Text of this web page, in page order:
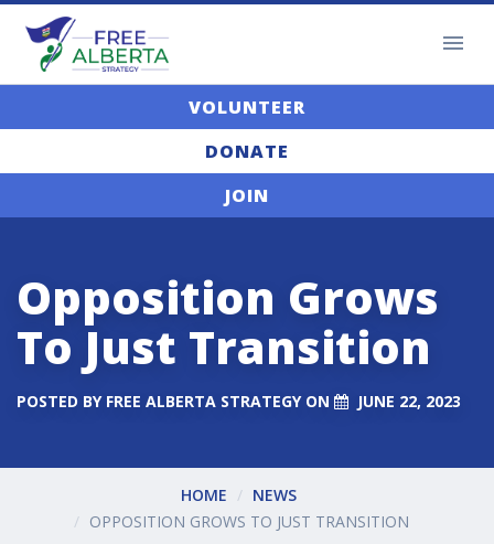
VOLUNTEER
DONATE
JOIN
Opposition Grows
To Just Transition
POSTED BY FREE ALBERTA STRATEGYON JUNE 22, 2023
HOME
NEWS
OPPOSITION GROWS TO JUST TRANSITION